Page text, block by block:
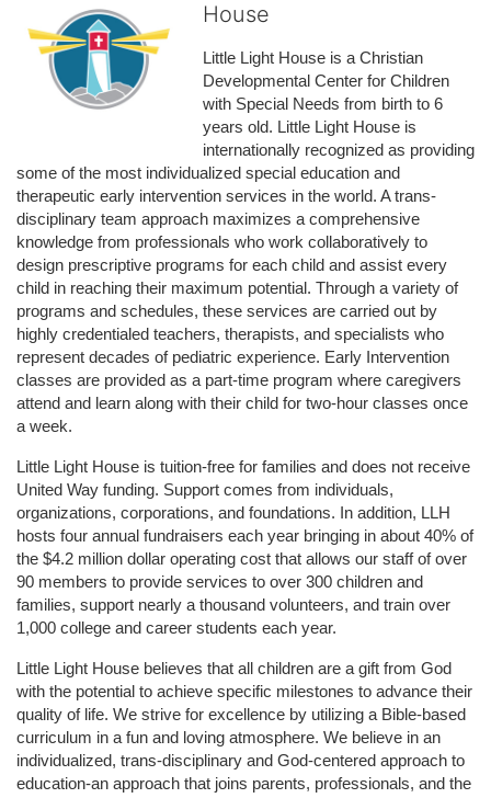
House
Little Light House is a Christian
Developmental Center for Children
with Special Needs from birth to 6
years old. Little Light House is
internationally recognized as providing
some of the most individualized special education and
therapeutic early intervention services in the world. A trans-
disciplinary team approach maximizes a comprehensive
knowledge from professionals who work collaboratively to
design prescriptive programs for each child and assist every
child in reaching their maximum potential. Through a variety of
programs and schedules, these services are carried out by
highly credentialed teachers, therapists, and specialists who
represent decades of pediatric experience. Early Intervention
classes are provided as a part-time program where caregivers
attend and learn along with their child for two-hour classes once
a week.
Little Light House is tuition-free for families and does not receive
United Way funding. Support comes from individuals,
organizations, corporations, and foundations. In addition, LLH
hosts four annual fundraisers each year bringing in about 40% of
the $4.2 million dollar operating cost that allows our staff of over
90 members to provide services to over 300 children and
families, support nearly a thousand volunteers, and train over
1,000 college and career students each year.
Little Light House believes that all children are a gift from God
with the potential to achieve specific milestones to advance their
quality of life. We strive for excellence by utilizing a Bible-based
curriculum in a fun and loving atmosphere. We believe in an
individualized, trans-disciplinary and God-centered approach to
education-an approach that joins parents, professionals, and the